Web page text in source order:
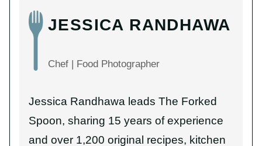
JESSICA RANDHAWA
Chef | Food Photographer
Jessica Randhawa leads The Forked
Spoon, sharing 15 years of experience
and over 1,200 original recipes, kitchen